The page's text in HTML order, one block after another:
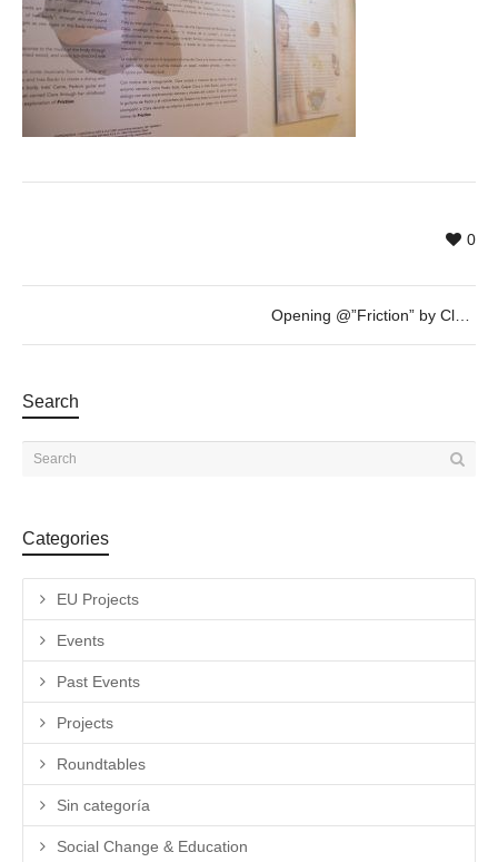
0
Search
Categories
EU Projects
Events
Past Events
Projects
Roundtables
Sin categoría
Social Change & Education